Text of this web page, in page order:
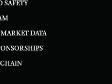
SAFETY
DATA